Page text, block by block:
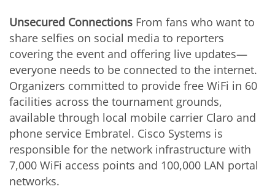
Unsecured Connections From fans who want to
share selfies on social media to reporters
covering the event and offering live updates—
everyone needs to be connected to the internet.
Organizers committed to provide free WiFi in 60
facilities across the tournament grounds,
available through local mobile carrier Claro and
phone service Embratel. Cisco Systems is
responsible for the network infrastructure with
7,000 WiFi access points and 100,000 LAN portal
networks.